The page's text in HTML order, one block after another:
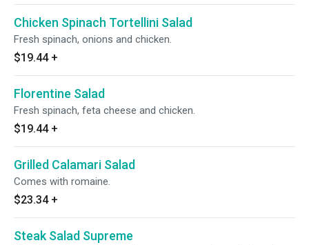
Chicken Spinach Tortellini Salad
Fresh spinach, onions and chicken.
$19.44 +
Florentine Salad
Fresh spinach, feta cheese and chicken.
$19.44 +
Grilled Calamari Salad
Comes with romaine.
$23.34 +
Steak Salad Supreme